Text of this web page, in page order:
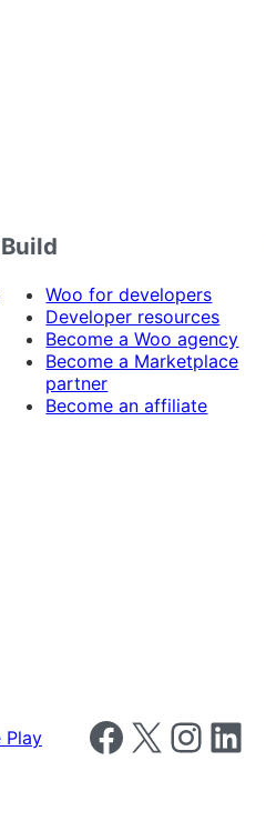
Build
Woo for developers
Developer resources
Become a Woo agency
Become a Marketplace
partner
Become an affiliate
Follow us on Facebook
Follow us on X Follow us
Follow